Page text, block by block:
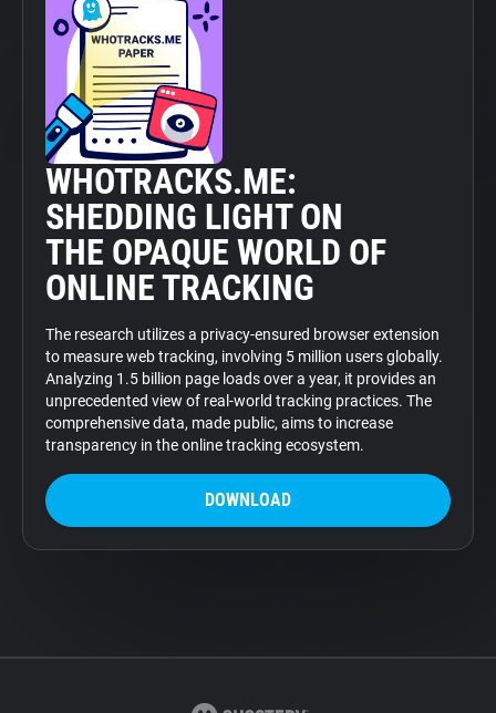
WHOTRACKS.ME:
SHEDDING LIGHT ON
THE OPAQUE WORLD OF
ONLINE TRACKING
The research utilizes a privacy-ensured browser extension
to measure web tracking, involving 5 million users globally.
Analyzing 1.5 billion page loads over a year, it provides an
unprecedented view of real-world tracking practices. The
comprehensive data, made public, aims to increase
transparency in the online tracking ecosystem.
DOWNLOAD